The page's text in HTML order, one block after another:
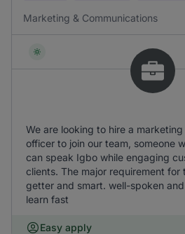
Marketing & Communications
We are looking to hire a
officer to join our team, someone
can speak Igbo while engaging
clients. The major requirement
getter and smart. well-spoken
learn fast
Easy apply